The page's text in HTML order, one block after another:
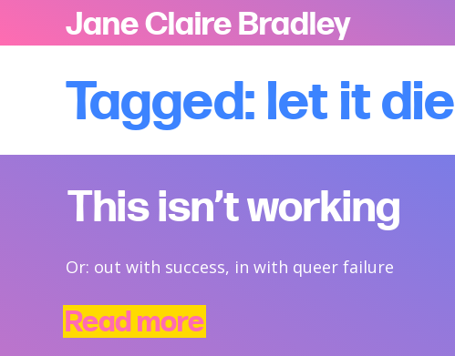
Jane Claire Bradley
Tagged: let it die
This isn’t working
Or: out with success, in with queer failure
Read more